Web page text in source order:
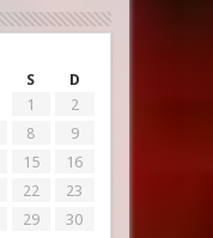
S D
1
2
8
9
15
16
22
23
29
30